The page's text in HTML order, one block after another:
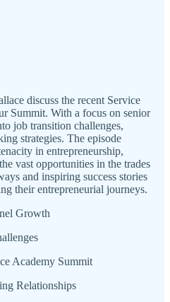
discuss the recent Service
Summit. With a focus on senior
job transition challenges,
strategies. The episode
in entrepreneurship,
vast opportunities in the trades
and inspiring success stories
their entrepreneurial journeys.
Growth
Academy Summit
Relationships